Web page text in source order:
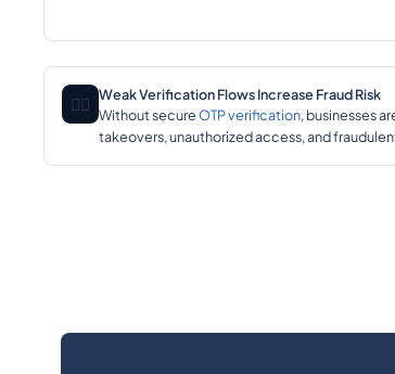
🕵️‍♂️ Weak Verification Flows Increase Fraud Risk
Without secureOTP verification, businesses
takeovers, unauthorized access, and